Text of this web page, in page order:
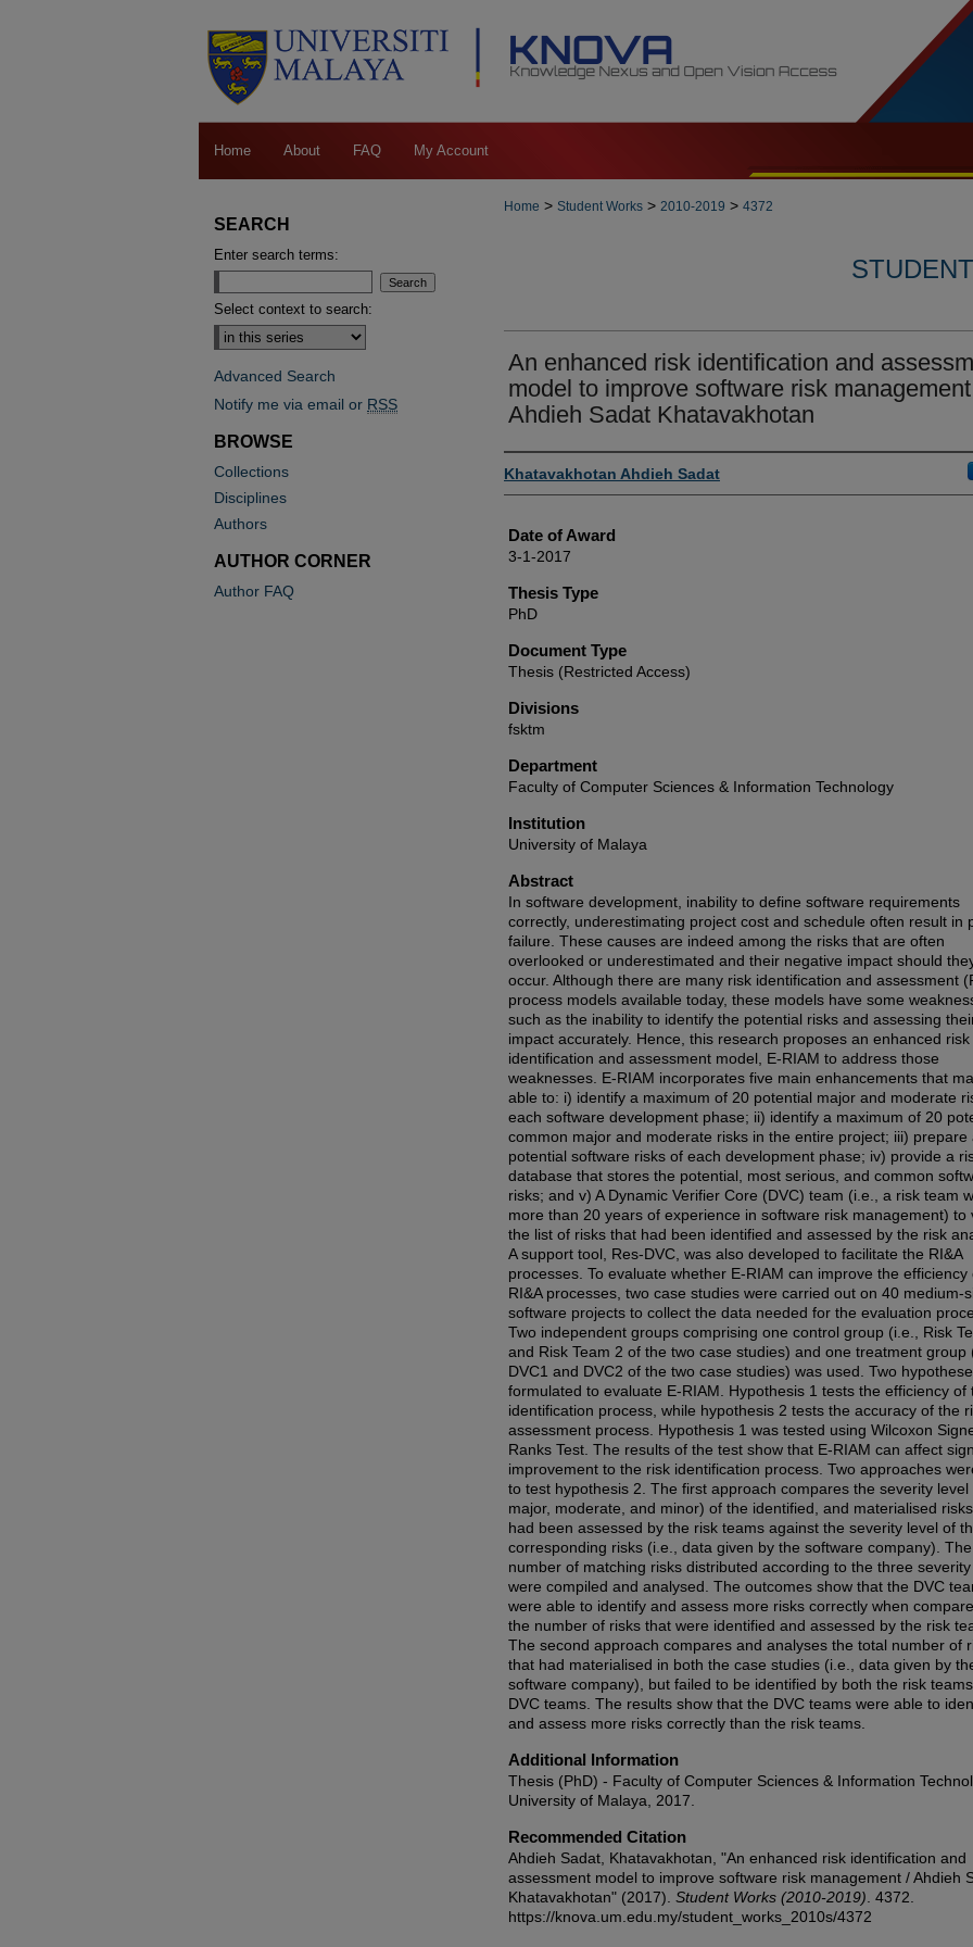
Home About FAQ My Account
Home > Student Works > 2010-2019 > 4372
An enhanced risk identification and
model to improve software risk
Ahdieh Sadat Khatavakhotan
Author
Khatavakhotan Ahdieh Sadat
Date of Award
3-1-2017
Thesis Type
PhD
Document Type
Thesis (Restricted Access)
Divisions
fsktm
Department
Faculty of Computer Sciences & Information Technology
Institution
University of Malaya
Abstract
In software development, inability to define software requirements
correctly, underestimating project cost and schedule often result in
failure. These causes are indeed among the risks that are often
overlooked or underestimated and their negative impact should
occur. Although there are many risk identification and assessment
process models available today, these models have some
such as the inability to identify the potential risks and assessing
impact accurately. Hence, this research proposes an enhanced risk
identification and assessment model, E-RIAM to address those
weaknesses. E-RIAM incorporates five main enhancements that
able to: i) identify a maximum of 20 potential major and moderate
each software development phase; ii) identify a maximum of 20
common major and moderate risks in the entire project; iii) prepare
potential software risks of each development phase; iv) provide a
database that stores the potential, most serious, and common
risks; and v) A Dynamic Verifier Core (DVC) team (i.e., a risk team
more than 20 years of experience in software risk management) to
the list of risks that had been identified and assessed by the risk
A support tool, Res-DVC, was also developed to facilitate the RI&A
processes. To evaluate whether E-RIAM can improve the efficiency
RI&A processes, two case studies were carried out on 40 medium-
software projects to collect the data needed for the evaluation
Two independent groups comprising one control group (i.e., Risk
and Risk Team 2 of the two case studies) and one treatment group
DVC1 and DVC2 of the two case studies) was used. Two
formulated to evaluate E-RIAM. Hypothesis 1 tests the efficiency of
identification process, while hypothesis 2 tests the accuracy of the
assessment process. Hypothesis 1 was tested using Wilcoxon
Ranks Test. The results of the test show that E-RIAM can affect
improvement to the risk identification process. Two approaches
to test hypothesis 2. The first approach compares the severity level
major, moderate, and minor) of the identified, and materialised
had been assessed by the risk teams against the severity level of
corresponding risks (i.e., data given by the software company).
number of matching risks distributed according to the three
were compiled and analysed. The outcomes show that the DVC
were able to identify and assess more risks correctly when
the number of risks that were identified and assessed by the risk
The second approach compares and analyses the total number of
that had materialised in both the case studies (i.e., data given by
software company), but failed to be identified by both the risk
DVC teams. The results show that the DVC teams were able to
and assess more risks correctly than the risk teams.
Additional Information
Thesis (PhD) - Faculty of Computer Sciences & Information
University of Malaya, 2017.
Recommended Citation
Ahdieh Sadat, Khatavakhotan, "An enhanced risk identification and
assessment model to improve software risk management / Ahdieh
Khatavakhotan" (2017). Student Works (2010-2019) . 4372.
https://knova.um.edu.my/student_works_2010s/4372
SEARCH
Enter search terms:
Select context to search:
Advanced Search
Notify me via email or RSS
BROWSE
Collections
Disciplines
Authors
AUTHOR CORNER
Author FAQ